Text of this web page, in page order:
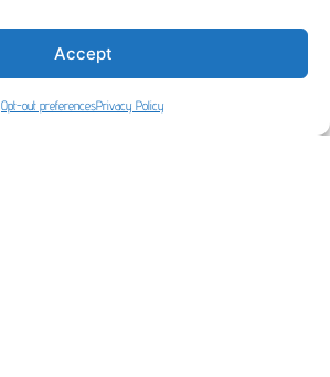
Accept
Opt-out preferencesPrivacy Policy